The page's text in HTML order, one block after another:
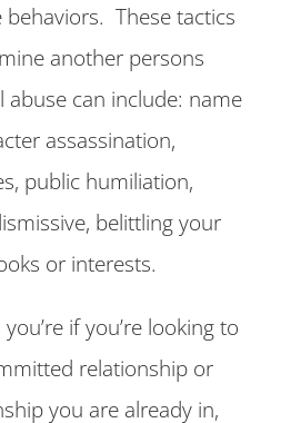
behaviors. These tactics
another persons
can include: name
assassination,
public humiliation,
belittling your
or interests.
if you’re looking to
relationship or
you are already in,